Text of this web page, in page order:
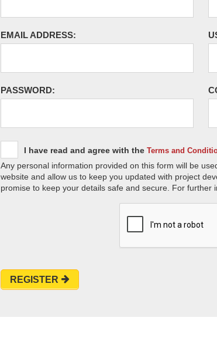
EMAIL ADDRESS:
PASSWORD:
I have read and agree with the Terms and
Any personal information provided on this form will be
website and allow us to keep you updated with project
promise to keep your details safe and secure. For further
REGISTER